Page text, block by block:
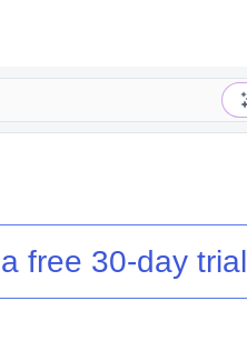
free 30-day trial